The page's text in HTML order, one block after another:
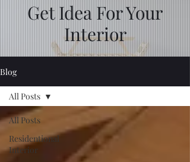
Get Idea For Your
Interior
Blog
All Posts
Residentional
Interior
All Posts